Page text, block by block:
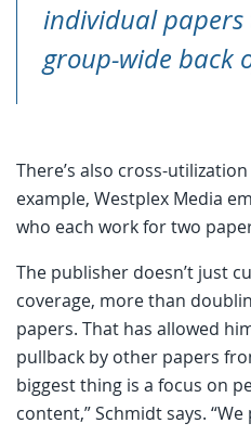
individual
group-wide back
There’s also cross-
example, Westplex Media
who each work for two
The publisher doesn’t just
coverage, more than
papers. That has allowed
pullback by other papers
biggest thing is a focus on
content,” Schmidt says.